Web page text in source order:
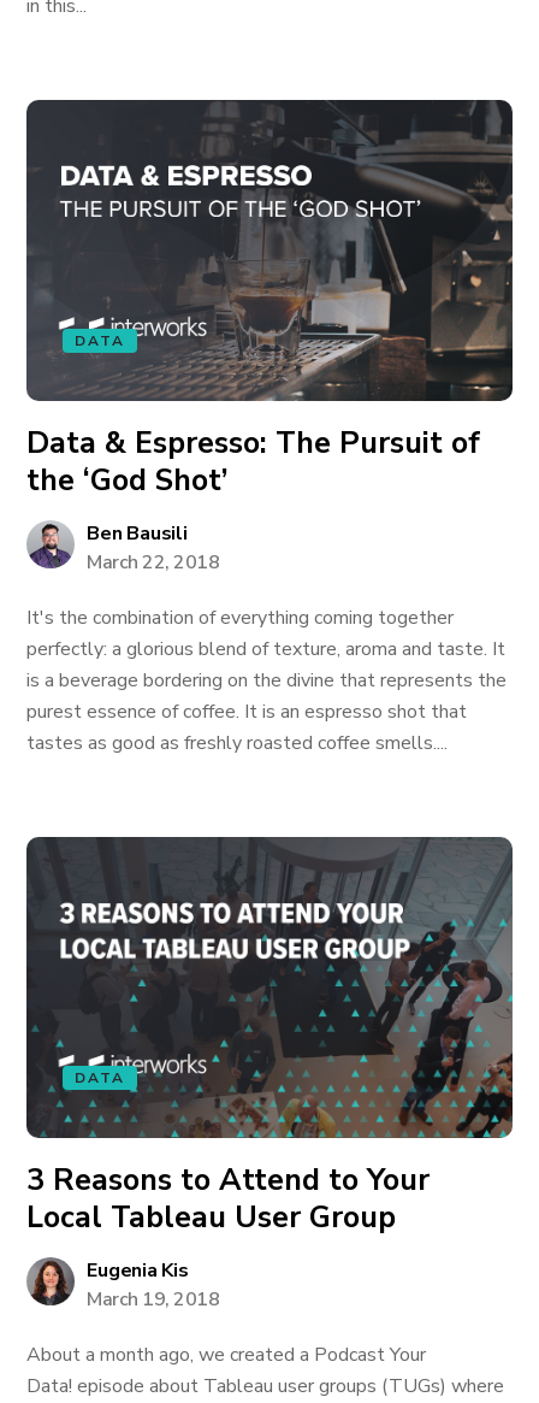
in this...
DATA
Data & Espresso: The Pursuit of
the ‘God Shot’
Ben Bausili
March 22, 2018
It's the combination of everything coming together
perfectly: a glorious blend of texture, aroma and taste. It
is a beverage bordering on the divine that represents the
purest essence of coffee. It is an espresso shot that
tastes as good as freshly roasted coffee smells....
DATA
3 Reasons to Attend to Your
Local Tableau User Group
Eugenia Kis
March 19, 2018
About a month ago, we created a Podcast Your
Data! episode about Tableau user groups (TUGs) where